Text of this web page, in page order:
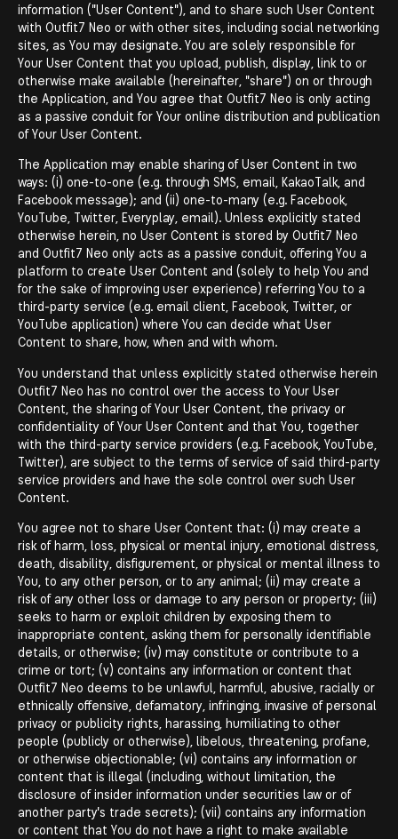
information ("User Content"), and to share such User Content
with Outfit7 Neo or with other sites, including social networking
sites, as You may designate. You are solely responsible for
Your User Content that you upload, publish, display, link to or
otherwise make available (hereinafter, "share") on or through
the Application, and You agree that Outfit7 Neo is only acting
as a passive conduit for Your online distribution and publication
of Your User Content.
The Application may enable sharing of User Content in two
ways: (i) one-to-one (e.g. through SMS, email, KakaoTalk, and
Facebook message); and (ii) one-to-many (e.g. Facebook,
YouTube, Twitter, Everyplay, email). Unless explicitly stated
otherwise herein, no User Content is stored by Outfit7 Neo
and Outfit7 Neo only acts as a passive conduit, offering You a
platform to create User Content and (solely to help You and
for the sake of improving user experience) referring You to a
third-party service (e.g. email client, Facebook, Twitter, or
YouTube application) where You can decide what User
Content to share, how, when and with whom.
You understand that unless explicitly stated otherwise herein
Outfit7 Neo has no control over the access to Your User
Content, the sharing of Your User Content, the privacy or
confidentiality of Your User Content and that You, together
with the third-party service providers (e.g. Facebook, YouTube,
Twitter), are subject to the terms of service of said third-party
service providers and have the sole control over such User
Content.
You agree not to share User Content that: (i) may create a
risk of harm, loss, physical or mental injury, emotional distress,
death, disability, disfigurement, or physical or mental illness to
You, to any other person, or to any animal; (ii) may create a
risk of any other loss or damage to any person or property; (iii)
seeks to harm or exploit children by exposing them to
inappropriate content, asking them for personally identifiable
details, or otherwise; (iv) may constitute or contribute to a
crime or tort; (v) contains any information or content that
Outfit7 Neo deems to be unlawful, harmful, abusive, racially or
ethnically offensive, defamatory, infringing, invasive of personal
privacy or publicity rights, harassing, humiliating to other
people (publicly or otherwise), libelous, threatening, profane,
or otherwise objectionable; (vi) contains any information or
content that is illegal (including, without limitation, the
disclosure of insider information under securities law or of
another party's trade secrets); (vii) contains any information
or content that You do not have a right to make available